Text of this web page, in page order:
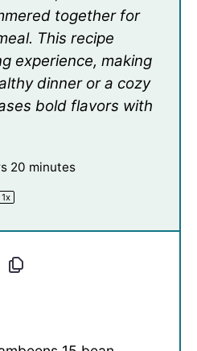
together for
This recipe
experience, making
dinner or a cozy
bold flavors with
20 minutes
1x